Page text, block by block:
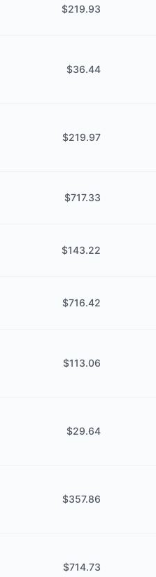
$219.93
$36.44
$219.97
$717.33
$143.22
$716.42
$113.06
$29.64
$357.86
$714.73